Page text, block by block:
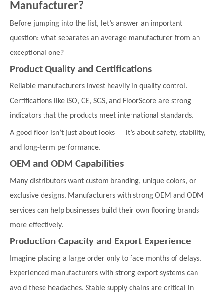
Manufacturer?
Before jumping into the list, let’s answer an important
question: what separates an average manufacturer from an
exceptional one?
Product Quality and Certifications
Reliable manufacturers invest heavily in quality control.
Certifications like ISO, CE, SGS, and FloorScore are strong
indicators that the products meet international standards.
A good floor isn’t just about looks — it’s about safety, stability,
and long-term performance.
OEM and ODM Capabilities
Many distributors want custom branding, unique colors, or
exclusive designs. Manufacturers with strong OEM and ODM
services can help businesses build their own flooring brands
more effectively.
Production Capacity and Export Experience
Imagine placing a large order only to face months of delays.
Experienced manufacturers with strong export systems can
avoid these headaches. Stable supply chains are critical in